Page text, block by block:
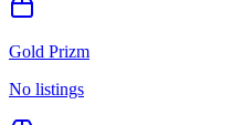
Gold Prizm
No listings